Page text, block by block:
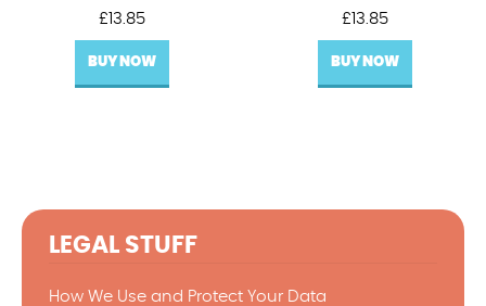
£ 13.85
BUY NOW
£ 13.85
BUY NOW
LEGAL STUFF
How We Use and Protect Your Data